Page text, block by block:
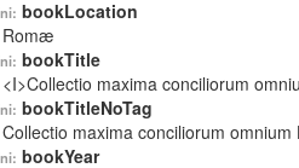
bookLocation
Romæ
bookTitle
<I>Collectio maxima conciliorum
bookTitleNoTag
Collectio maxima conciliorum
bookYear